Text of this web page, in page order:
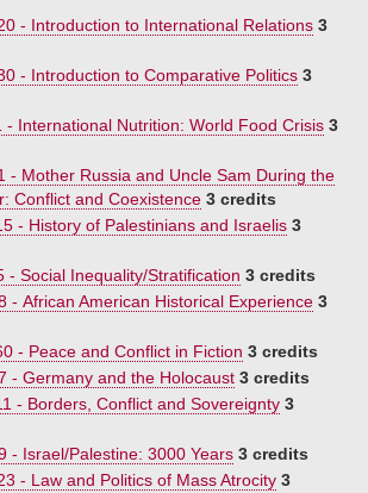
- Introduction to International Relations 3
- Introduction to Comparative Politics 3
- International Nutrition: World Food Crisis 3
- Mother Russia and Uncle Sam During the
Conflict and Coexistence 3 credits
- History of Palestinians and Israelis 3
- Social Inequality/Stratification 3 credits
- African American Historical Experience 3
- Peace and Conflict in Fiction 3 credits
- Germany and the Holocaust 3 credits
- Borders, Conflict and Sovereignty 3
- Israel/Palestine: 3000 Years 3 credits
- Law and Politics of Mass Atrocity 3